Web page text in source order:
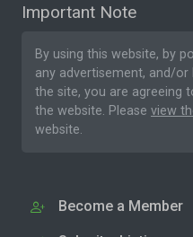
Important Note
By using this website, by
any advertisement, and/
the site, you are agreeing
the website. Please view
website.
Become a Member